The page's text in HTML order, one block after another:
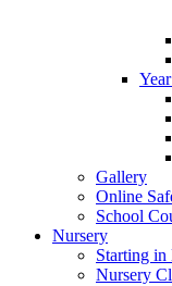
Gallery
Online
School
Nursery
Starting in
Nursery